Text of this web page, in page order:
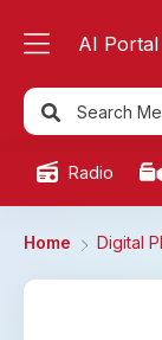
AI Portal
Radio
Home Digital